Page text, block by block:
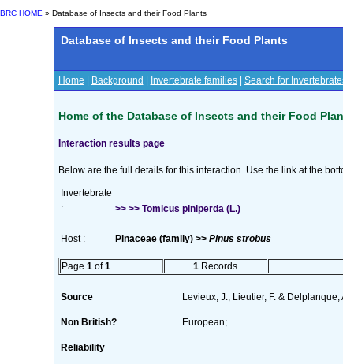
BRC HOME » Database of Insects and their Food Plants
Database of Insects and their Food Plants
Home Background Invertebrate families| Search for
Home of the Database of Insects and their Food
Interaction results page
Below are the full details for this interaction. Use the link at the
Invertebrate
:
>> >> Tomicus piniperda (L.)
Host : Pinaceae (family) >> Pinus strobus
Page 1 of1 1 Records
Source Levieux, J., Lieutier, F. &
Non British? European;
Reliability